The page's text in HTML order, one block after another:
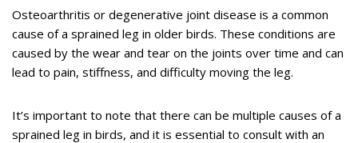
Osteoarthritis or degenerative joint disease is a common
cause of a sprained leg in older birds. These conditions are
caused by the wear and tear on the joints over time and can
lead to pain, stiffness, and difficulty moving the leg.
It’s important to note that there can be multiple causes of a
sprained leg in birds, and it is essential to consult with an